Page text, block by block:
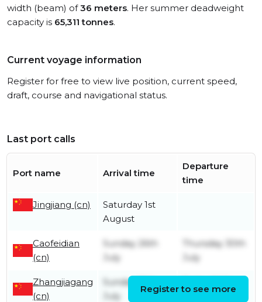
width (beam) of36 meters. Her summer deadweight
capacity is 65,311 tonnes.
Current voyage information
Register for free to view live position, current speed,
draft, course and navigational status.
Last port calls
Port name Arrival time
Departure
time
Jingjiang (cn)
Saturday 1st
August
Caofeidian
(cn)
Sunday 26th
July
Thursday 30th
July
Zhangjiagang
(cn)
Sunday 19th
July
July
Register to see more